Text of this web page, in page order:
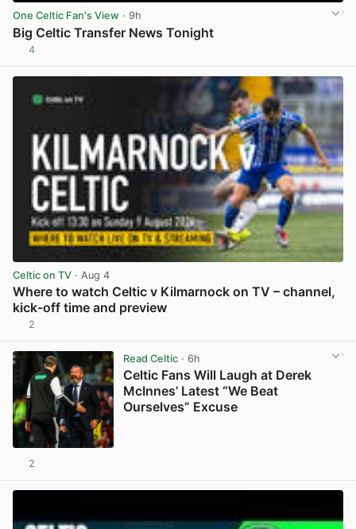
One Celtic Fan's View · 9h
Big Celtic Transfer News Tonight
4
Celtic on TV · Aug 4
Where to watch Celtic v Kilmarnock on TV – channel,
kick-off time and preview
2
Read Celtic· 6h
Celtic Fans Will Laugh at Derek
McInnes’ Latest “We Beat
Ourselves” Excuse
2